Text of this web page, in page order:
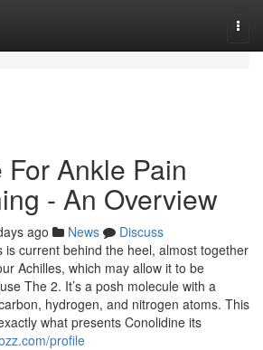
Ankle Pain
- An Overview
ago News
Discuss
is current behind the heel, almost together
Achilles, which may allow it to be
The 2. It’s a posh molecule with a
hydrogen, and nitrogen atoms. This
what presents Conolidine its
profile